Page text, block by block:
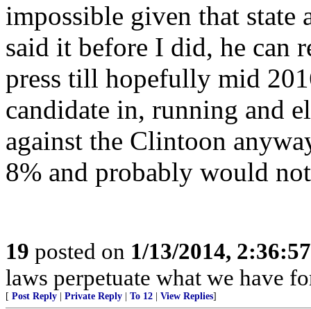
impossible given that state
said it before I did, he can
press till hopefully mid
candidate in, running and
against the Clintoon
8% and probably would
19 posted on 1/13/2014,
laws perpetuate what we have
[ Post Reply Private Reply To 12 View Replies]